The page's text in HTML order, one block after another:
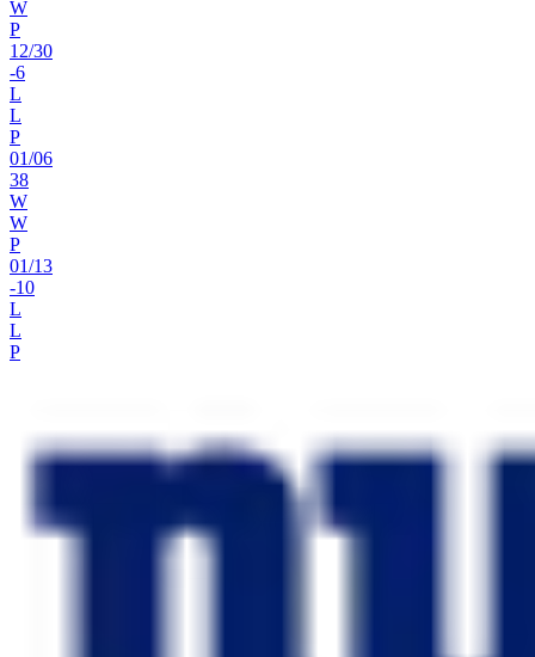
W
P
12/30
-6
L
L
P
01/06
38
W
W
P
01/13
-10
L
L
P